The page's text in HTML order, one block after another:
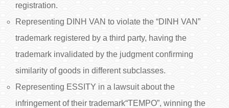
registration.
Representing DINH VAN to violate the “DINH VAN”
trademark registered by a third party, having the
trademark invalidated by the judgment confirming
similarity of goods in different subclasses.
Representing ESSITY in a lawsuit about the
infringement of their trademark“TEMPO”, winning the